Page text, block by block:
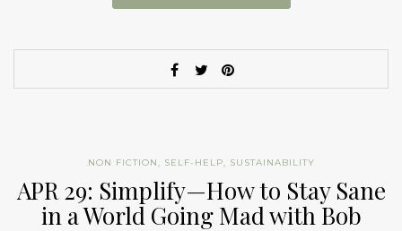
NON FICTION, SELF-HELP, SUSTAINABILITY
APR 29: Simplify—How to Stay Sane
in a World Going Mad with Bob